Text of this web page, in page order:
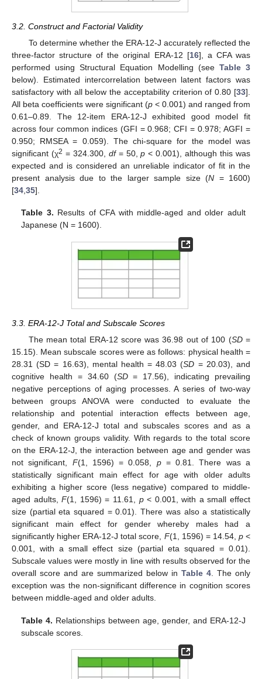
3.2. Construct and Factorial Validity
To determine whether the ERA-12-J accurately reflected the
three-factor structure of the original ERA-12 [16], a CFA was
performed using Structural Equation Modelling (see Table 3
below). Estimated intercorrelation between latent factors was
satisfactory with all below the acceptability criterion of 0.80 [33].
All beta coefficients were significant (p < 0.001) and ranged from
0.61–0.89. The 12-item ERA-12-J exhibited good model fit
across four common indices (GFI = 0.968; CFI = 0.978; AGFI =
0.950; RMSEA = 0.059). The chi-square for the model was
significant (χ2 = 324.300, df= 50,p < 0.001), although this was
expected and is considered an unreliable indicator of fit in the
present analysis due to the larger sample size (N = 1600)
[34,35].
Table 3. Results of CFA with middle-aged and older adult
Japanese (N = 1600).
3.3. ERA-12-J Total and Subscale Scores
The mean total ERA-12 score was 36.98 out of 100 (SD=
15.15). Mean subscale scores were as follows: physical health =
28.31 (SD = 16.63), mental health = 48.03 (SD = 20.03), and
cognitive health = 34.60 (SD= 17.56), indicating prevailing
negative perceptions of aging processes. A series of two-way
between groups ANOVA were conducted to evaluate the
relationship and potential interaction effects between age,
gender, and ERA-12-J total and subscales scores and as a
check of known groups validity. With regards to the total score
on the ERA-12-J, the interaction between age and gender was
not significant, F(1, 1596) = 0.058, p= 0.81. There was a
statistically significant main effect for age with older adults
exhibiting a higher score (less negative) compared to middle-
aged adults,F(1, 1596) = 11.61, p< 0.001, with a small effect
size (partial eta squared = 0.01). There was also a statistically
significant main effect for gender whereby males had a
significantly higher ERA-12-J total score, F(1, 1596) = 14.54, p<
0.001, with a small effect size (partial eta squared = 0.01).
Subscale values were mostly in line with results observed for the
overall score and are summarized below in Table 4. The only
exception was the non-significant difference in cognition scores
between middle-aged and older adults.
Table 4. Relationships between age, gender, and ERA-12-J
subscale scores.